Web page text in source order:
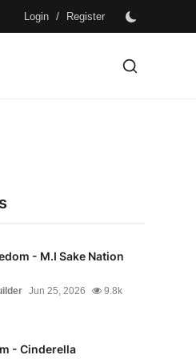
Login / Register
- M.I Sake Nation
Jun 25, 2026 9.8k
- Cinderella